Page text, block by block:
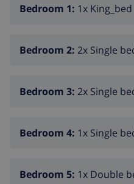
dishwasher,
electric kettle, mixer,
Bedrooms and
bedroom with king size
Bedroom 1: 1x King_bed
Bedroom 2: 2x Single
Bedroom 3: 2x Single
Bedroom 4: 1x Single
Bedroom 5: 1x Double